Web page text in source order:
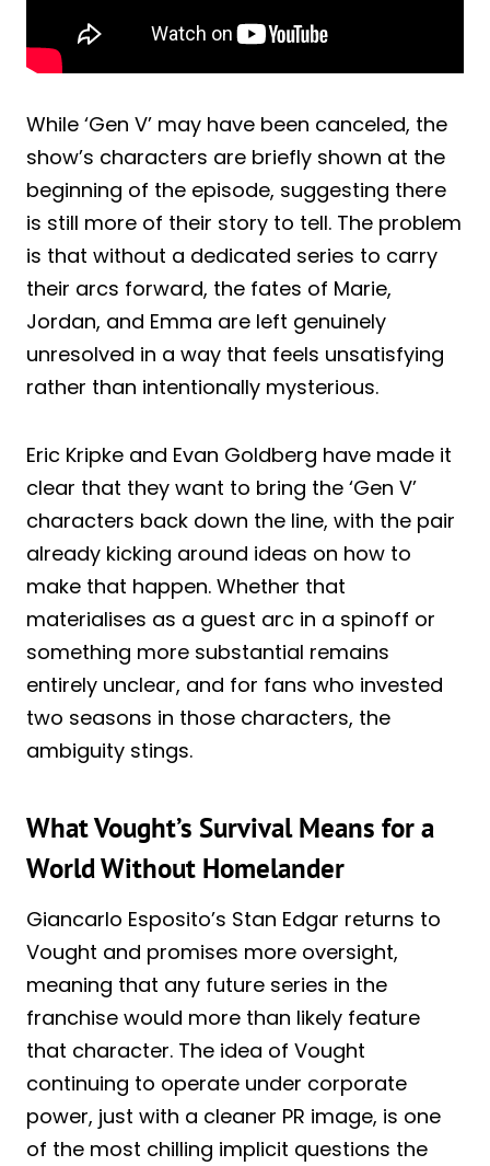
While ‘Gen V’ may have been canceled, the
show’s characters are briefly shown at the
beginning of the episode, suggesting there
is still more of their story to tell. The problem
is that without a dedicated series to carry
their arcs forward, the fates of Marie,
Jordan, and Emma are left genuinely
unresolved in a way that feels unsatisfying
rather than intentionally mysterious.
Eric Kripke and Evan Goldberg have made it
clear that they want to bring the ‘Gen V’
characters back down the line, with the pair
already kicking around ideas on how to
make that happen. Whether that
materialises as a guest arc in a spinoff or
something more substantial remains
entirely unclear, and for fans who invested
two seasons in those characters, the
ambiguity stings.
What Vought’s Survival Means for a
World Without Homelander
Giancarlo Esposito’s Stan Edgar returns to
Vought and promises more oversight,
meaning that any future series in the
franchise would more than likely feature
that character. The idea of Vought
continuing to operate under corporate
power, just with a cleaner PR image, is one
of the most chilling implicit questions the